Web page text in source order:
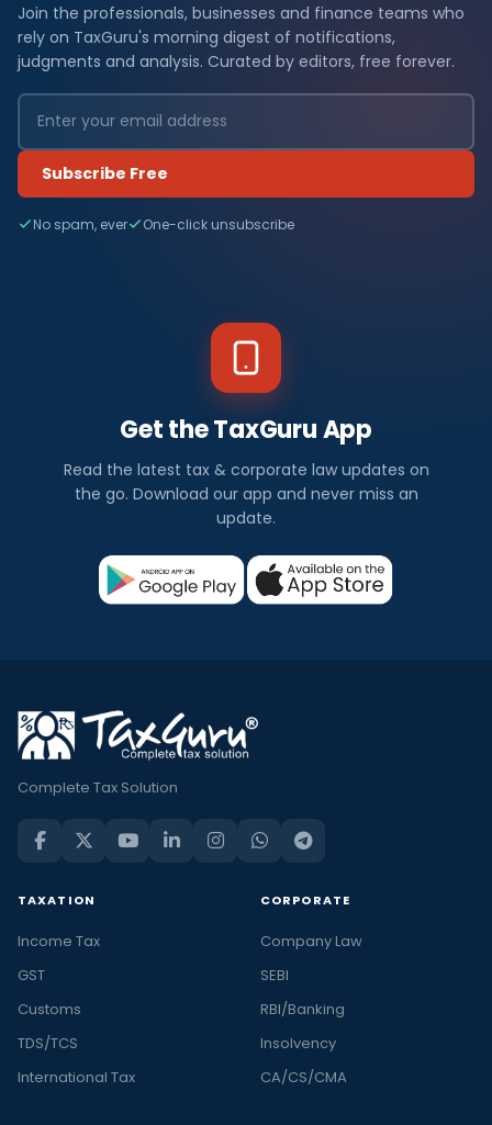
Join the professionals, businesses and finance teams who
rely on TaxGuru's morning digest of notifications,
judgments and analysis. Curated by editors, free forever.
Subscribe Free
No spam, ever One-click unsubscribe
Get the TaxGuru App
Read the latest tax & corporate law updates on
the go. Download our app and never miss an
update.
Complete Tax Solution
TAXATION
Income Tax
GST
Customs
TDS/TCS
International Tax
CORPORATE
Company Law
SEBI
RBI/Banking
Insolvency
CA/CS/CMA